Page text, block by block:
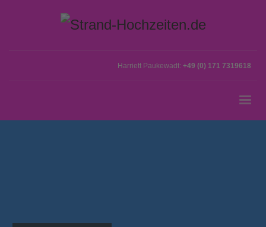
Harriett Paukewadt: +49 (0) 171 7319618